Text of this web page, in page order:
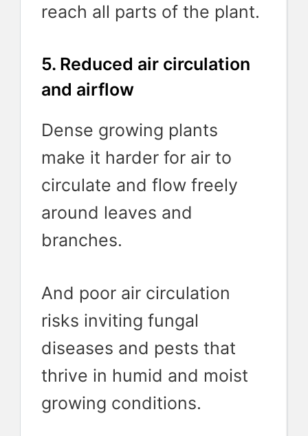
reach all parts of the plant.
5. Reduced air circulation
and airflow
Dense growing plants
make it harder for air to
circulate and flow freely
around leaves and
branches.
And poor air circulation
risks inviting fungal
diseases and pests that
thrive in humid and moist
growing conditions.